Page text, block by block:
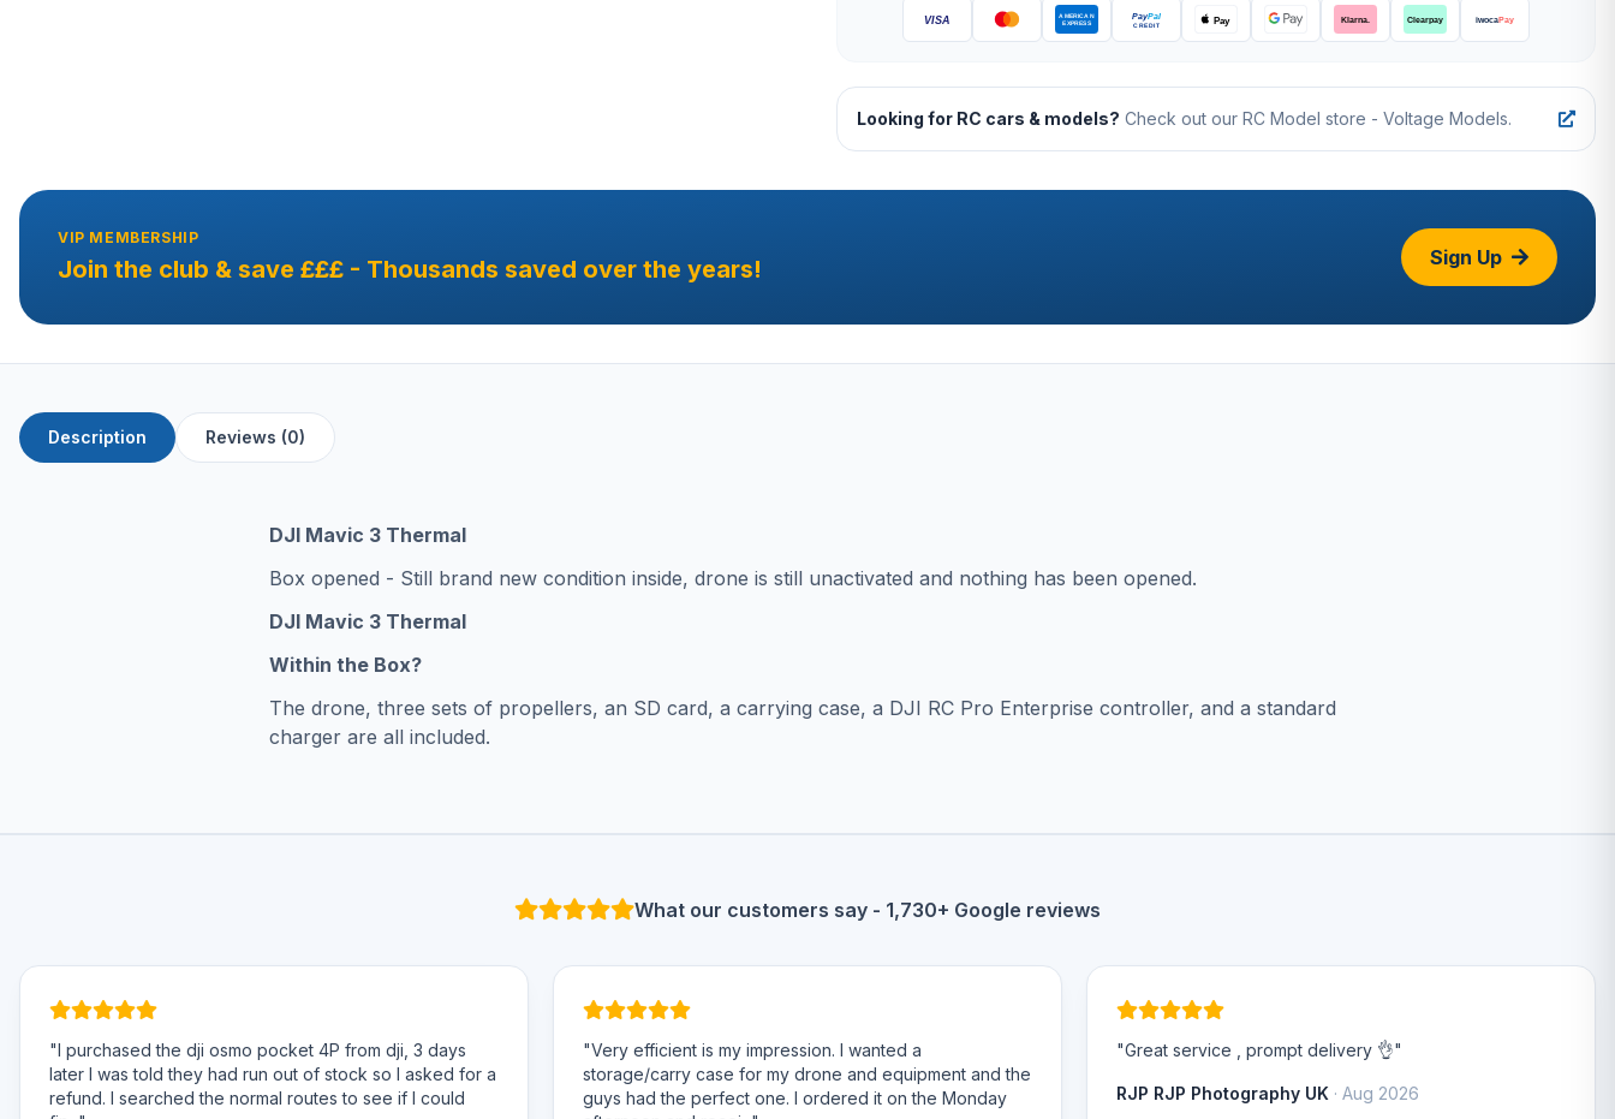
Looking for RC cars & models? Check out our RC Model store - Voltage Models.
VIP MEMBERSHIP
Join the club & save £££ - Thousands saved over the years! Sign Up
Description Reviews (0)
DJI Mavic 3 Thermal
Box opened - Still brand new condition inside, drone is still unactivated and nothing has been opened.
DJI Mavic 3 Thermal
Within the Box?
The drone, three sets of propellers, an SD card, a carrying case, a DJI RC Pro Enterprise controller, and a standard
charger are all included.
What our customers say - 1,730+ Google reviews
"I purchased the dji osmo pocket 4P from dji, 3 days
later I was told they had run out of stock so I asked for a
refund. I searched the normal routes to see if I could
"Very efficient is my impression. I wanted a
storage/carry case for my drone and equipment and the
guys had the perfect one. I ordered it on the Monday
"Great service , prompt delivery 👌"
RJP RJP Photography UK · Aug 2026